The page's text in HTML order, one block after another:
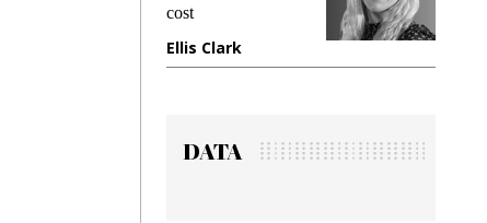
cost
Ellis Clark
DATA